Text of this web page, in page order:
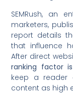
SEMRush, an
marketers,
report details
that influence
After direct
ranking factor
keep a reader
content as high